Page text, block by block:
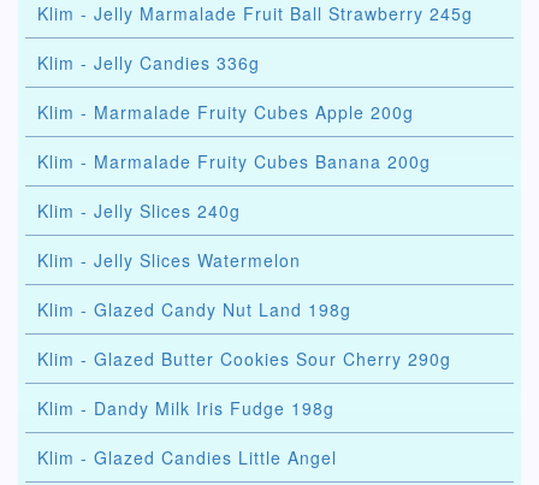
Klim - Jelly Marmalade Fruit Ball Strawberry 245g
Klim - Jelly Candies 336g
Klim - Marmalade Fruity Cubes Apple 200g
Klim - Marmalade Fruity Cubes Banana 200g
Klim - Jelly Slices 240g
Klim - Jelly Slices Watermelon
Klim - Glazed Candy Nut Land 198g
Klim - Glazed Butter Cookies Sour Cherry 290g
Klim - Dandy Milk Iris Fudge 198g
Klim - Glazed Candies Little Angel